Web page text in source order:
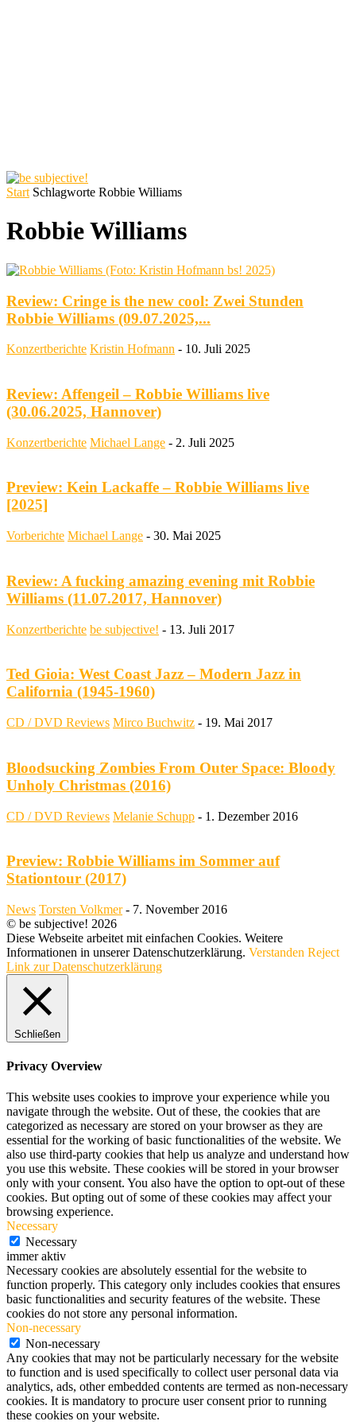
Start Schlagworte Robbie Williams
Robbie Williams
Review: Cringe is the new cool: Zwei Stunden
Robbie Williams (09.07.2025,...
Konzertberichte Kristin Hofmann - 10. Juli 2025
Review: Affengeil – Robbie Williams live
(30.06.2025, Hannover)
Konzertberichte Michael Lange - 2. Juli 2025
Preview: Kein Lackaffe – Robbie Williams live
[2025]
Vorberichte Michael Lange - 30. Mai 2025
Review: A fucking amazing evening mit Robbie
Williams (11.07.2017, Hannover)
Konzertberichte be subjective! - 13. Juli 2017
Ted Gioia: West Coast Jazz – Modern Jazz in
California (1945-1960)
CD / DVD Reviews Mirco Buchwitz - 19. Mai 2017
Bloodsucking Zombies From Outer Space: Bloody
Unholy Christmas (2016)
CD / DVD Reviews Melanie Schupp - 1. Dezember 2016
Preview: Robbie Williams im Sommer auf
Stationtour (2017)
News Torsten Volkmer - 7. November 2016
© be subjective! 2026
Diese Webseite arbeitet mit einfachen Cookies. Weitere
Informationen in unserer Datenschutzerklärung. Verstanden Reject
Link zur Datenschutzerklärung
Schließen
Privacy Overview
This website uses cookies to improve your experience while you
navigate through the website. Out of these, the cookies that are
categorized as necessary are stored on your browser as they are
essential for the working of basic functionalities of the website. We
also use third-party cookies that help us analyze and understand how
you use this website. These cookies will be stored in your browser
only with your consent. You also have the option to opt-out of these
cookies. But opting out of some of these cookies may affect your
browsing experience.
Necessary
Necessary
immer aktiv
Necessary cookies are absolutely essential for the website to
function properly. This category only includes cookies that ensures
basic functionalities and security features of the website. These
cookies do not store any personal information.
Non-necessary
Non-necessary
Any cookies that may not be particularly necessary for the website
to function and is used specifically to collect user personal data via
analytics, ads, other embedded contents are termed as non-necessary
cookies. It is mandatory to procure user consent prior to running
these cookies on your website.